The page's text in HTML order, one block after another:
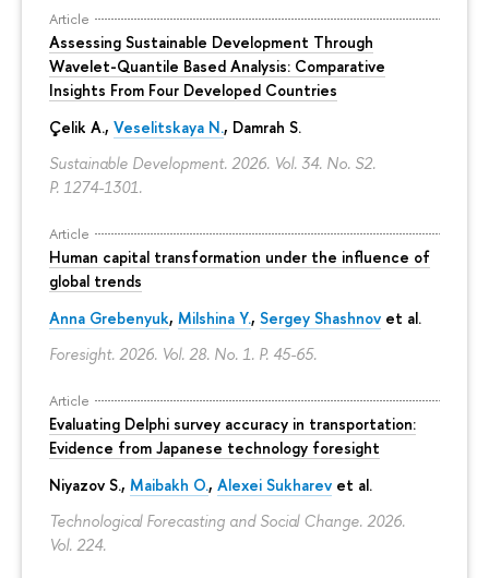
Article
Assessing Sustainable Development Through
Wavelet-Quantile Based Analysis: Comparative
Insights From Four Developed Countries
Çelik A., Veselitskaya N., Damrah S.
Sustainable Development. 2026. Vol. 34. No. S2.
P. 1274-1301.
Article
Human capital transformation under the influence of
global trends
Anna Grebenyuk, Milshina Y., Sergey Shashnov et al.
Foresight. 2026. Vol. 28. No. 1. P. 45-65.
Article
Evaluating Delphi survey accuracy in transportation:
Evidence from Japanese technology foresight
Niyazov S., Maibakh O., Alexei Sukharev et al.
Technological Forecasting and Social Change. 2026.
Vol. 224.